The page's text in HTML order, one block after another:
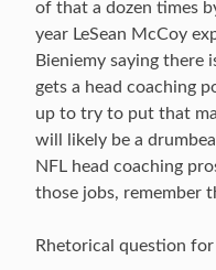
of that a dozen times
year LeSean McCoy
Bieniemy saying there
gets a head coaching
up to try to put that
will likely be a
NFL head coaching
those jobs, remember
Rhetorical question